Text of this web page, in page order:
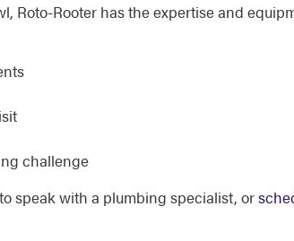
Roto-Rooter has the expertise and
challenge
to speak with a plumbing specialist, or